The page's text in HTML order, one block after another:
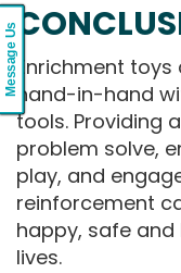
Enrichment toys
hand-in-hand
tools. Providing
problem solve,
play, and
reinforcement
happy, safe and
lives.
Message Us